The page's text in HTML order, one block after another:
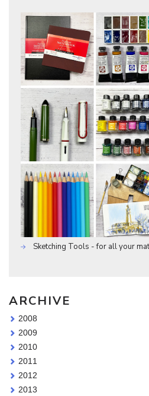
Sketching Tools - for all your
ARCHIVE
2008
2009
2010
2011
2012
2013